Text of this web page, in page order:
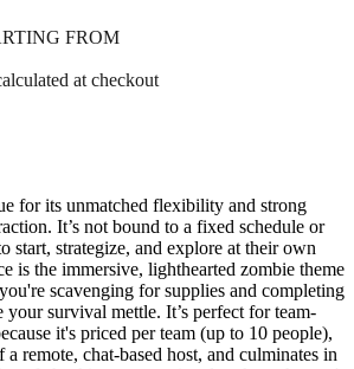
FROM
at checkout
for its unmatched flexibility and strong
It’s not bound to a fixed schedule or
start, strategize, and explore at their own
is the immersive, lighthearted zombie theme
scavenging for supplies and completing
survival mettle. It’s perfect for team-
it's priced per team (up to 10 people),
remote, chat-based host, and culminates in